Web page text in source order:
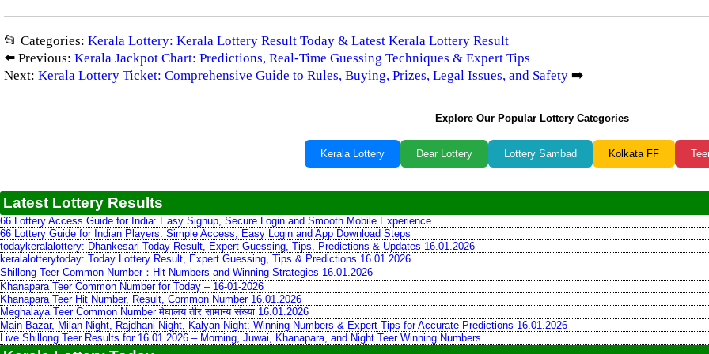
📂 Categories: Kerala Lottery: Kerala Lottery Result Today & Latest Kerala Lottery Result
⬅️ Previous: Kerala Jackpot Chart: Predictions, Real‑Time Guessing Techniques & Expert Tips
Next: Kerala Lottery Ticket: Comprehensive Guide to Rules, Buying, Prizes, Legal Issues, and Safety ➡️
Explore Our Popular Lottery Categories
Kerala Lottery Dear Lottery Lottery Sambad Kolkata FF
Latest Lottery Results
66 Lottery Access Guide for India: Easy Signup, Secure Login and Smooth Mobile Experience
66 Lottery Guide for Indian Players: Simple Access, Easy Login and App Download Steps
todaykeralalottery: Dhankesari Today Result, Expert Guessing, Tips, Predictions & Updates 16.01.2026
keralalotterytoday: Today Lottery Result, Expert Guessing, Tips & Predictions 16.01.2026
Shillong Teer Common Number：Hit Numbers and Winning Strategies 16.01.2026
Khanapara Teer Common Number for Today – 16-01-2026
Khanapara Teer Hit Number, Result, Common Number 16.01.2026
Meghalaya Teer Common Number मेघालय तीर सामान्य संख्या 16.01.2026
Main Bazar, Milan Night, Rajdhani Night, Kalyan Night: Winning Numbers & Expert Tips for Accurate Predictions 16.01.2026
Live Shillong Teer Results for 16.01.2026 – Morning, Juwai, Khanapara, and Night Teer Winning Numbers